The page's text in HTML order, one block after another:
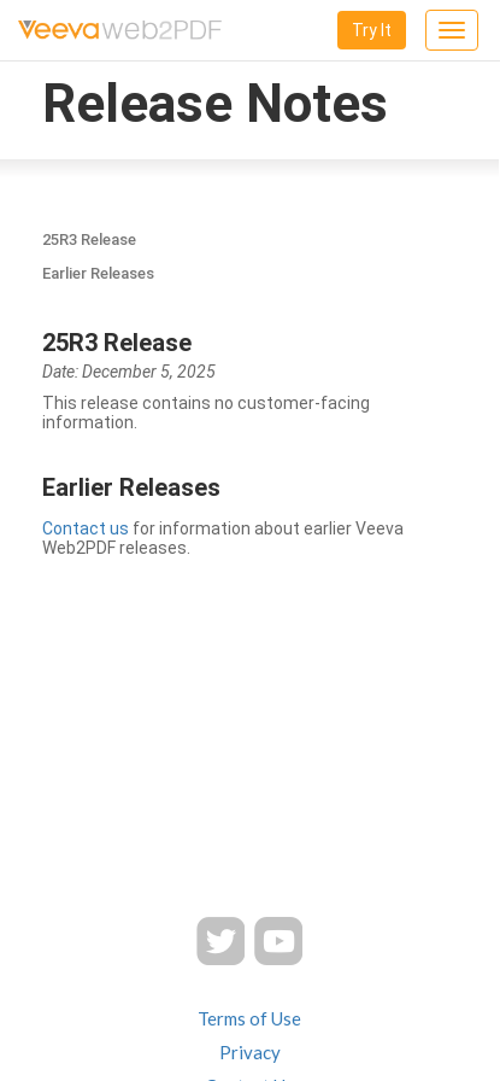
Toggle
Try It
Release Notes
25R3 Release
Earlier Releases
25R3 Release
Date: December 5, 2025
This release contains no customer-facing
information.
Earlier Releases
Contact us for information about earlier Veeva
Web2PDF releases.
Terms of Use
Privacy